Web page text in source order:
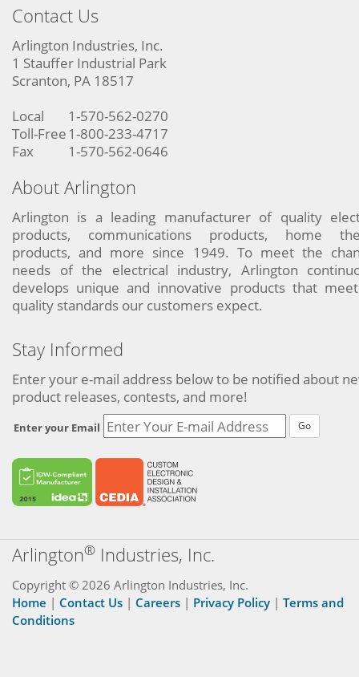
Contact Us
Arlington Industries, Inc.
1 Stauffer Industrial Park
Scranton, PA 18517
Local
1-570-562-0270
Toll-Free 1-800-233-4717
Fax
1-570-562-0646
About Arlington
Arlington is a leading manufacturer of quality
products, communications products, home
products, and more since 1949. To meet the
needs of the electrical industry, Arlington
develops unique and innovative products that
quality standards our customers expect.
Stay Informed
Enter your e-mail address below to be notified about
product releases, contests, and more!
Enter your Email Go
Arlington® Industries, Inc.
Copyright © 2026 Arlington Industries, Inc.
Home | Contact Us | Careers | Privacy Policy | Terms and
Conditions